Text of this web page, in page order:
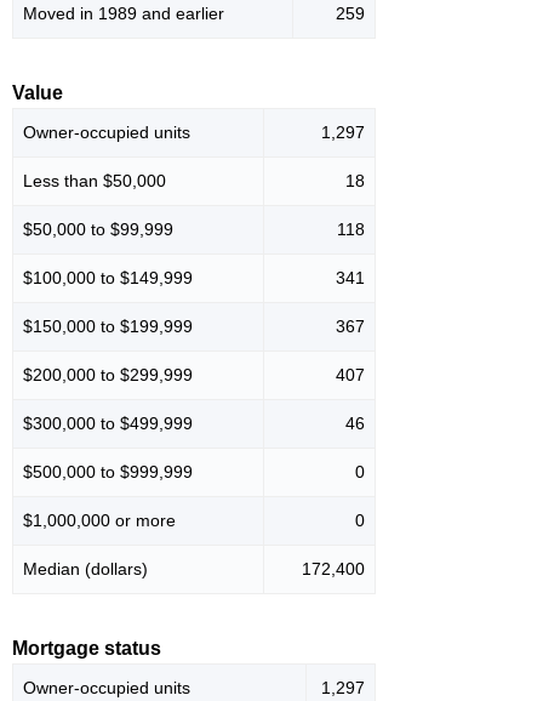
Moved in 1989 and earlier 259
Value
Owner-occupied units 1,297
Less than $50,000 18
$50,000 to $99,999 118
$100,000 to $149,999 341
$150,000 to $199,999 367
$200,000 to $299,999 407
$300,000 to $499,999 46
$500,000 to $999,999 0
$1,000,000 or more 0
Median (dollars) 172,400
Mortgage status
Owner-occupied units 1,297